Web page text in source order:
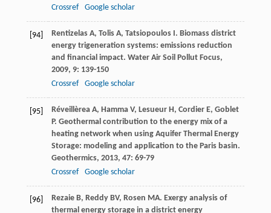
Crossref
Google scholar
[94] Rentizelas A, Tolis A, Tatsiopoulos I. Biomass district
energy trigeneration systems: emissions reduction
and financial impact. Water Air Soil Pollut Focus,
2009, 9: 139-150
Crossref
Google scholar
[95] Réveillèrea A, Hamma V, Lesueur H, Cordier E, Goblet
P. Geothermal contribution to the energy mix of a
heating network when using Aquifer Thermal Energy
Storage: modeling and application to the Paris basin.
Geothermics, 2013, 47: 69-79
Crossref
Google scholar
[96] Rezaie B, Reddy BV, Rosen MA. Exergy analysis of
thermal energy storage in a district energy